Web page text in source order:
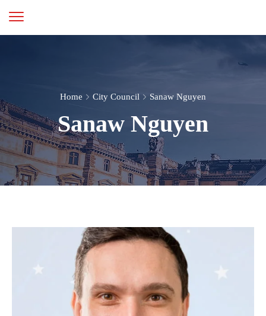
Home City Council Sanaw Nguyen
Sanaw Nguyen